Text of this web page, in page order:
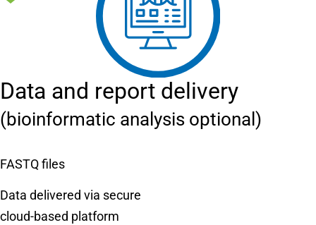
Data and report delivery
(bioinformatic analysis optional)
FASTQ files
Data delivered via secure
cloud-based platform